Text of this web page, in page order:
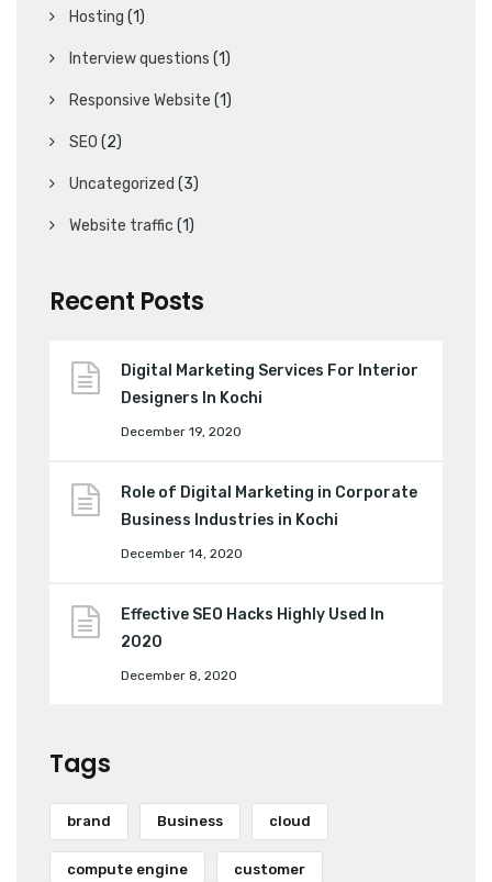
Hosting (1)
Interview questions (1)
Responsive Website (1)
SEO (2)
Uncategorized (3)
Website traffic (1)
Recent Posts
Digital Marketing Services For Interior
Designers In Kochi
December 19, 2020
Role of Digital Marketing in Corporate
Business Industries in Kochi
December 14, 2020
Effective SEO Hacks Highly Used In
2020
December 8, 2020
Tags
brand Business cloud
compute engine customer